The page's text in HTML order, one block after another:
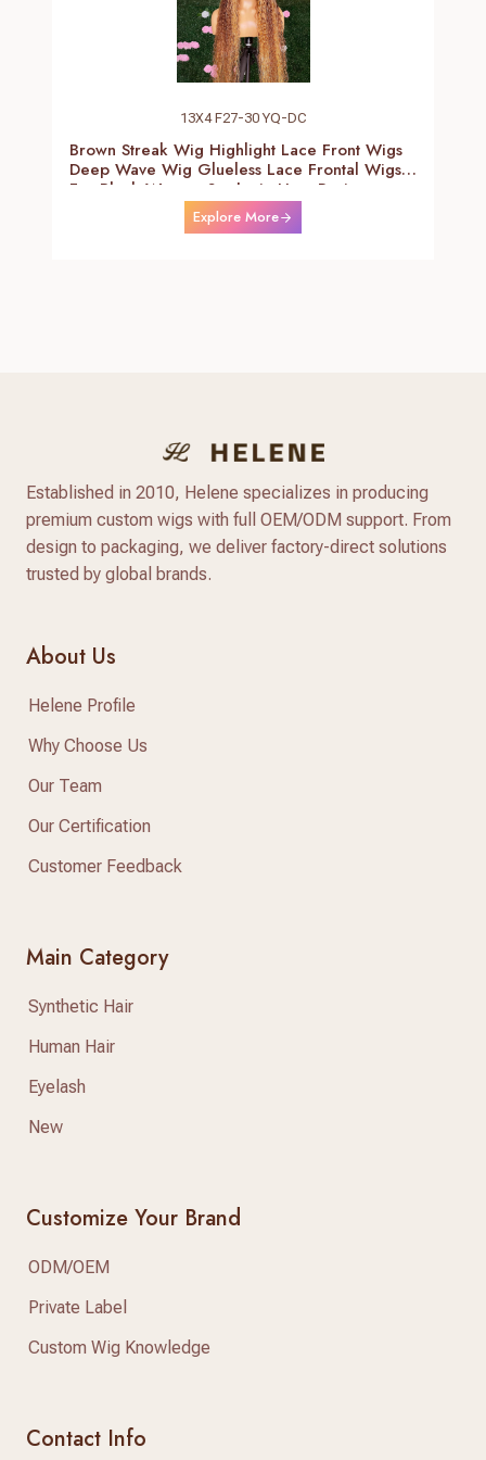
13X4 F27-30 YQ-DC
Brown Streak Wig Highlight Lace Front Wigs
Deep Wave Wig Glueless Lace Frontal Wigs
For Black Women Synthetic Heat Resistant
Fiber Daily Use Wigs 24-26 Inch
Explore More
Established in 2010, Helene specializes in producing
premium custom wigs with full OEM/ODM support. From
design to packaging, we deliver factory-direct solutions
trusted by global brands.
About Us
Helene Profile
Why Choose Us
Our Team
Our Certification
Customer Feedback
Main Category
Synthetic Hair
Human Hair
Eyelash
New
Customize Your Brand
ODM/OEM
Private Label
Custom Wig Knowledge
Contact Info